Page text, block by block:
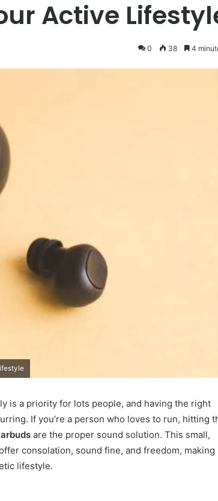
Active
0 38 4
is a priority for lots people, and having the right
If you’re a person who loves to run, hitting
are the proper sound solution. This small,
consolation, sound fine, and freedom, making
lifestyle.